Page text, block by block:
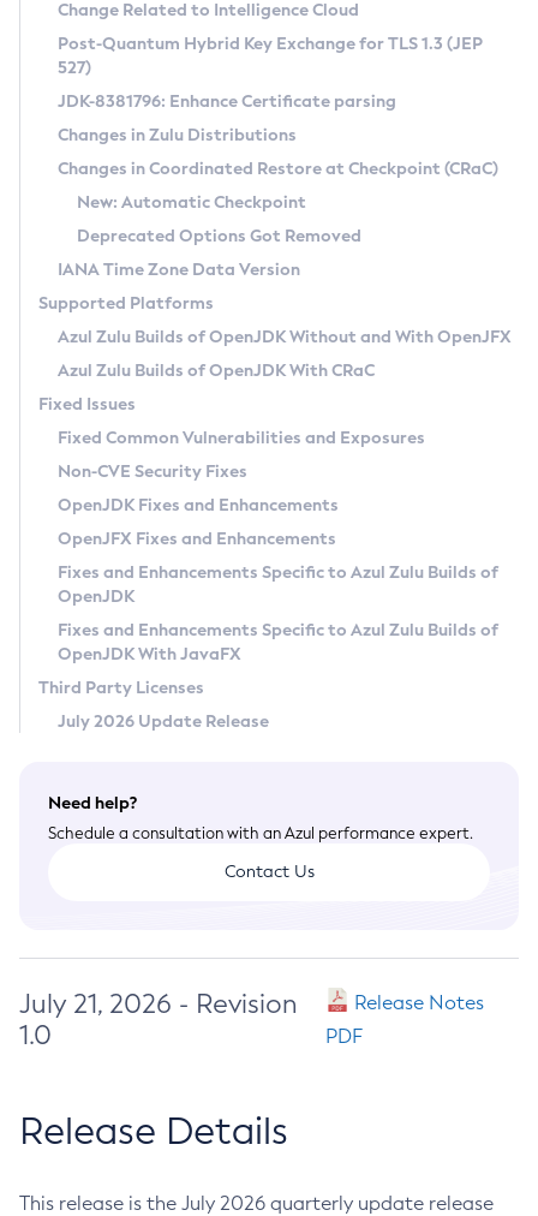
Supported (Zulu SA) on Linux
DEB
RPM
APK
Docker
Chainguard Docker
Free Distribution (Zulu CA) on Linux
DEB
RPM
APK
TAR.GZ
Docker
Paketo Buildpacks
Installing on Windows
Installing on macOS
Using SDKMAN! on Linux and macOS
Using Azul Metadata API
Updating Azul Zulu
Uninstalling Azul Zulu
Windows
macOS
Linux
Other Distributions
Managing Multiple Azul Zulu Versions
Windows
macOS
Linux
CVE and Version Search
CVE Search Tool
CVE History Tool
Version Search Tool
Commercial Compatibility Kit
IcedTea-Web
About IcedTea-Web
Release Notes
Download and Installation
How to Use IcedTea-Web
How to Use Deployment Ruleset
Configuration Options
Detailed Info
Versioning and Naming Conventions
Configuring Security Providers
Migrating Discovery to Metadata API
Timezone Updater
Incubator and Preview Features
Using Java Flight Recorder
FIPS integration in Zulu
Coordinated Restore at Checkpoint
(CRaC)
GC Log Analyzer
Azul Mission Control
Legal Notice
Privacy Policy
Legal
Terms of Use
Change Related to Intelligence Cloud
Post-Quantum Hybrid Key Exchange for TLS 1.3 (JEP
527)
JDK-8381796: Enhance Certificate parsing
Changes in Zulu Distributions
Changes in Coordinated Restore at Checkpoint (CRaC)
New: Automatic Checkpoint
Deprecated Options Got Removed
IANA Time Zone Data Version
Supported Platforms
Azul Zulu Builds of OpenJDK Without and With OpenJFX
Azul Zulu Builds of OpenJDK With CRaC
Fixed Issues
Fixed Common Vulnerabilities and Exposures
Non-CVE Security Fixes
OpenJDK Fixes and Enhancements
OpenJFX Fixes and Enhancements
Fixes and Enhancements Specific to Azul Zulu Builds of
OpenJDK
Fixes and Enhancements Specific to Azul Zulu Builds of
OpenJDK With JavaFX
Third Party Licenses
July 2026 Update Release
Need help?
Schedule a consultation with an Azul performance expert.
Contact Us
July 21, 2026 - Revision
1.0
Release Notes
PDF
Release Details
This release is the July 2026 quarterly update release